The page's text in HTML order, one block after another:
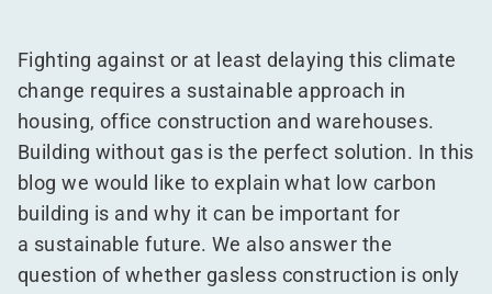
Fighting against or at least delaying this climate
change requires a sustainable approach in
housing, office construction and warehouses.
Building without gas is the perfect solution. In this
blog we would like to explain what low carbon
building is and why it can be important for
a sustainable future. We also answer the
question of whether gasless construction is only